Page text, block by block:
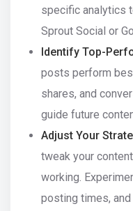
specific analytics
Sprout Social or
Identify Top-
posts perform
shares, and
guide future
Adjust Your
tweak your
working.
posting times,